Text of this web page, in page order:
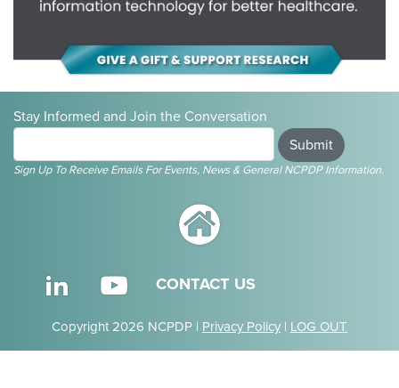
Stay Informed and Join the Conversation
Submit
Sign Up To Receive Emails For Events, News & General NCPDP Information.
CONTACT US
Copyright 2026 NCPDP | Privacy Policy | LOG OUT